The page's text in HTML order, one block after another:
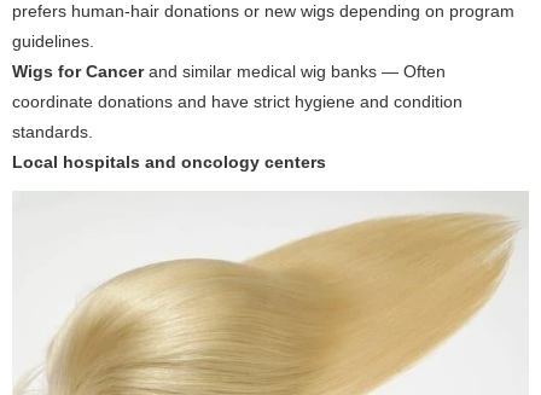
prefers human-hair donations or new wigs depending on program
guidelines.
Wigs for Cancerand similar medical wig banks — Often
coordinate donations and have strict hygiene and condition
standards.
Local hospitals and oncology centers